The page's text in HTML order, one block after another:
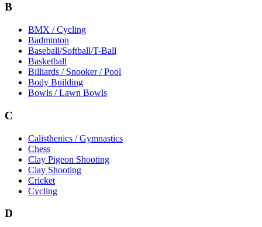
B
BMX / Cycling
Badminton
Baseball/Softball/T-Ball
Basketball
Billiards / Snooker / Pool
Body Building
Bowls / Lawn Bowls
C
Calisthenics / Gymnastics
Chess
Clay Pigeon Shooting
Clay Shooting
Cricket
Cycling
D